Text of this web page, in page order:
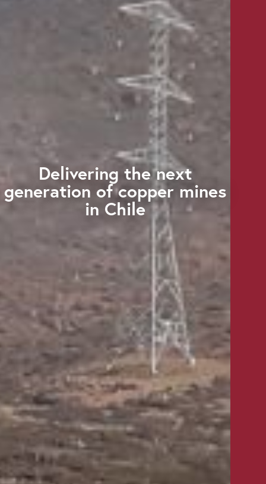
Delivering the next
generation of copper mines
in Chile